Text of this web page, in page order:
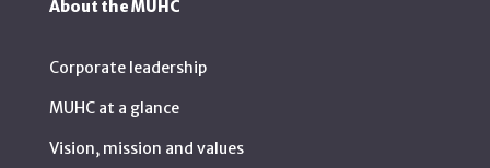
About the MUHC
Corporate leadership
MUHC at a glance
Vision, mission and values